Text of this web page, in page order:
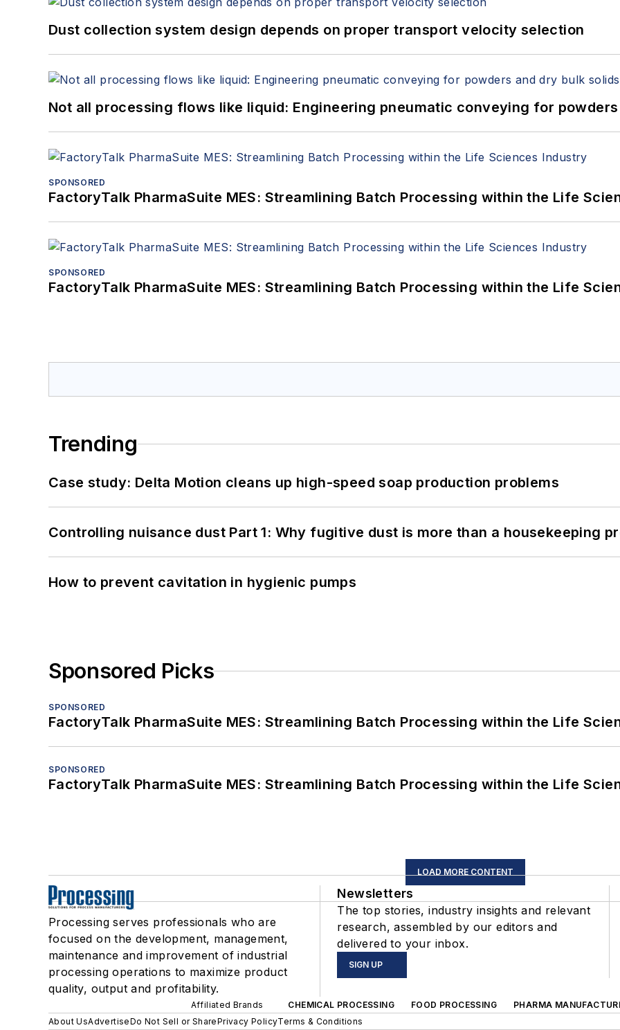
Dust collection system design depends on proper transport velocity selection
Not all processing flows like liquid: Engineering pneumatic conveying for
SPONSORED
FactoryTalk PharmaSuite MES: Streamlining Batch Processing within the Life
SPONSORED
FactoryTalk PharmaSuite MES: Streamlining Batch Processing within the Life
Trending
Case study: Delta Motion cleans up high-speed soap production problems
Controlling nuisance dust Part 1: Why fugitive dust is more than a housekeeping
How to prevent cavitation in hygienic pumps
Sponsored Picks
SPONSORED
FactoryTalk PharmaSuite MES: Streamlining Batch Processing within the Life
SPONSORED
FactoryTalk PharmaSuite MES: Streamlining Batch Processing within the Life
LOAD MORE CONTENT
Processing serves professionals who are
focused on the development, management,
maintenance and improvement of industrial
processing operations to maximize product
quality, output and profitability.
Newsletters
The top stories, industry insights and relevant
research, assembled by our editors and
delivered to your inbox.
SIGN UP
Affiliated Brands CHEMICAL PROCESSING FOOD PROCESSING PHARMA
About UsAdvertiseDo Not Sell or SharePrivacy PolicyTerms & Conditions